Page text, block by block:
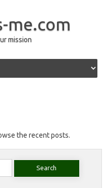
me.com
mission
the recent posts.